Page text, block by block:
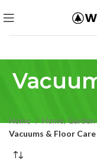
Home Home,
Vacuums & Floor Care